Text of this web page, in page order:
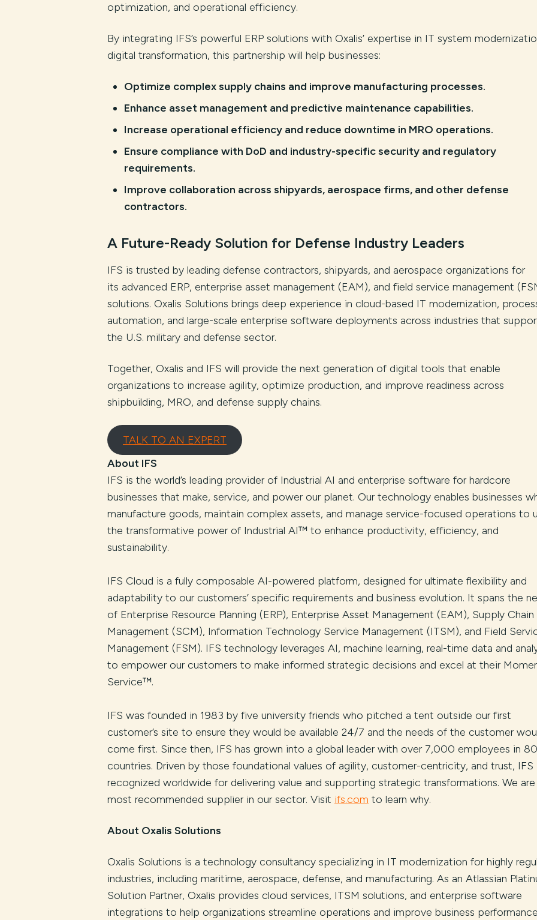
optimization, and operational efficiency.
By integrating IFS’s powerful ERP solutions with Oxalis’ expertise in IT system
digital transformation, this partnership will help businesses:
Optimize complex supply chains and improve manufacturing processes.
Enhance asset management and predictive maintenance capabilities.
Increase operational efficiency and reduce downtime in MRO operations.
Ensure compliance with DoD and industry-specific security and regulatory
requirements.
Improve collaboration across shipyards, aerospace firms, and other defense
contractors.
A Future-Ready Solution for Defense Industry Leaders
IFS is trusted by leading defense contractors, shipyards, and aerospace organizations for
its advanced ERP, enterprise asset management (EAM), and field service management
solutions. Oxalis Solutions brings deep experience in cloud-based IT modernization,
automation, and large-scale enterprise software deployments across industries that
the U.S. military and defense sector.
Together, Oxalis and IFS will provide the next generation of digital tools that enable
organizations to increase agility, optimize production, and improve readiness across
shipbuilding, MRO, and defense supply chains.
TALK TO AN EXPERT
About IFS
IFS is the world’s leading provider of Industrial AI and enterprise software for hardcore
businesses that make, service, and power our planet. Our technology enables businesses
manufacture goods, maintain complex assets, and manage service-focused operations to
the transformative power of Industrial AI™ to enhance productivity, efficiency, and
sustainability.
IFS Cloud is a fully composable AI-powered platform, designed for ultimate flexibility and
adaptability to our customers’ specific requirements and business evolution. It spans the
of Enterprise Resource Planning (ERP), Enterprise Asset Management (EAM), Supply Chain
Management (SCM), Information Technology Service Management (ITSM), and Field
Management (FSM). IFS technology leverages AI, machine learning, real-time data and
to empower our customers to make informed strategic decisions and excel at their
Service™.
IFS was founded in 1983 by five university friends who pitched a tent outside our first
customer’s site to ensure they would be available 24/7 and the needs of the customer
come first. Since then, IFS has grown into a global leader with over 7,000 employees in 80
countries. Driven by those foundational values of agility, customer-centricity, and trust, IFS
recognized worldwide for delivering value and supporting strategic transformations. We
most recommended supplier in our sector. Visit ifs.com to learn why.
About Oxalis Solutions
Oxalis Solutions is a technology consultancy specializing in IT modernization for highly
industries, including maritime, aerospace, defense, and manufacturing. As an Atlassian
Solution Partner, Oxalis provides cloud services, ITSM solutions, and enterprise software
integrations to help organizations streamline operations and improve business